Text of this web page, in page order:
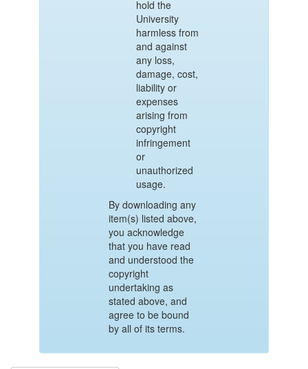
hold the
University
harmless from
and against
any loss,
damage, cost,
liability or
expenses
arising from
copyright
infringement
or
unauthorized
usage.
By downloading any
item(s) listed above,
you acknowledge
that you have read
and understood the
copyright
undertaking as
stated above, and
agree to be bound
by all of its terms.